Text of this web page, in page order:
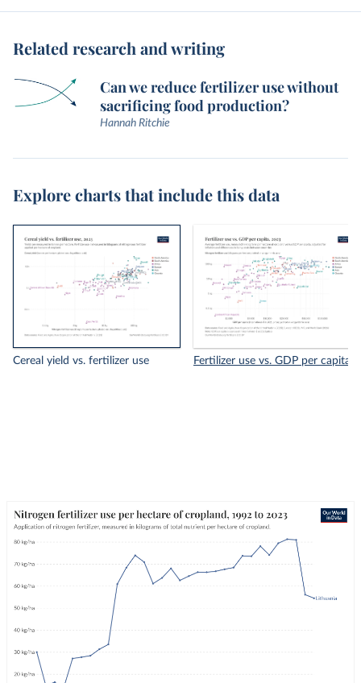
Related research and writing
Can we reduce fertilizer use without
sacrificing food production?
Hannah Ritchie
Explore charts that include this data
Cereal yield vs. fertilizer use Fertilizer use vs. GDP per capita